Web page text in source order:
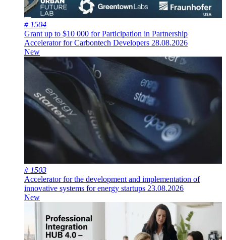
# 1504
Grant up to $10 000 for Participation in Partnership
Accelerator for Carbontech Developers 28.08.2026
New
# 1503
Accelerator for the development and implementation of
innovative systems for energy startups 23.08.2026
New